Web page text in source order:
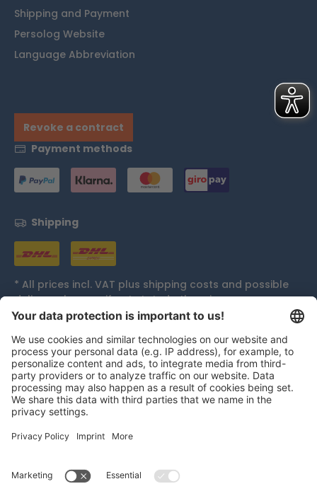
Shipping and Payment
Persolog Website
Language Abbreviation
Revoke a contract
Payment methods
Shipping
* All prices incl. VAT plus shipping costs and possible
delivery charges, if not stated otherwise.
Accolades